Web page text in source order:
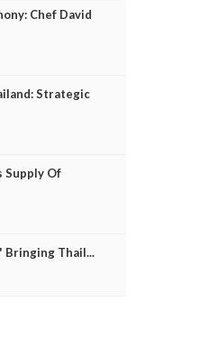
Chef David
Strategic
Supply Of
Bringing Thail...